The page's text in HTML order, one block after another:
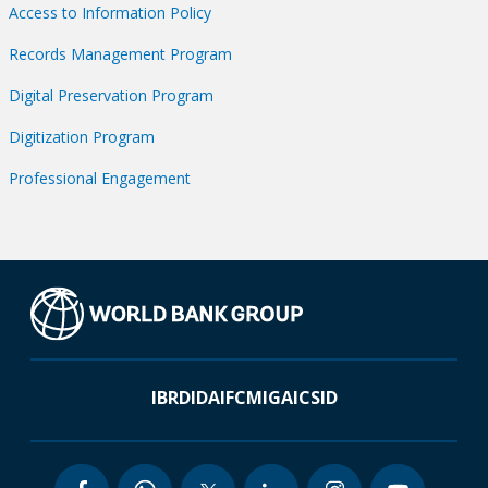
Access to Information Policy
Records Management Program
Digital Preservation Program
Digitization Program
Professional Engagement
IBRDIDAIFCMIGAICSID